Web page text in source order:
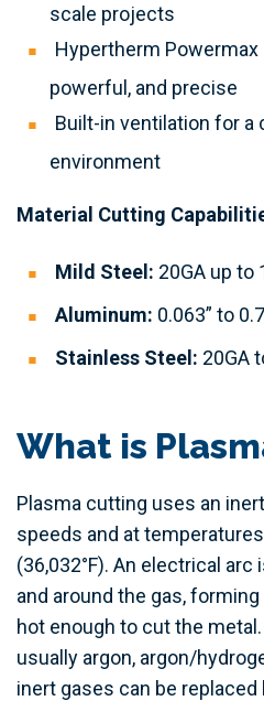
scale projects
Hypertherm Powermax
powerful, and precise
Built-in ventilation for a
environment
Material Cutting
Mild Steel: 20GA up to
Aluminum: 0.063” to
Stainless Steel: 20GA
What is
Plasma cutting uses an
speeds and at temperatures
(36,032°F). An electrical
and around the gas,
hot enough to cut the
usually argon, argon/
inert gases can be